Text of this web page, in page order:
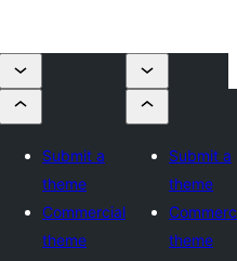
Submit a
theme
Commercial
theme
Submit a
theme
theme